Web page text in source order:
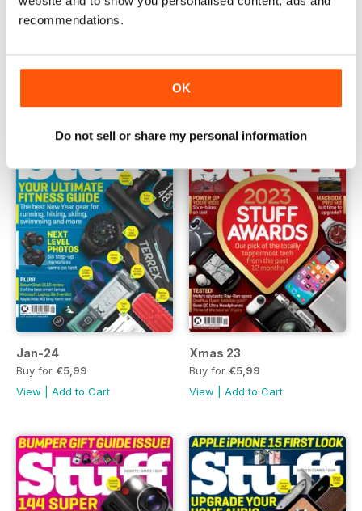
recommendations.
OK
Do not sell or share my personal information
Buy for€5,99
Buy for€5,99
Jan-24
Buy for €5,99
View
Add to Cart
Xmas 23
Buy for €5,99
View
Add to Cart